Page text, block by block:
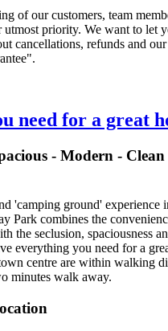
of our customers, team
utmost priority. We want to let
cancellations, refunds and
need for a great
- Modern - Clean
'camping ground' experience
Park combines the
the seclusion, spaciousness
everything you need for a
centre are within walking
minutes walk away.